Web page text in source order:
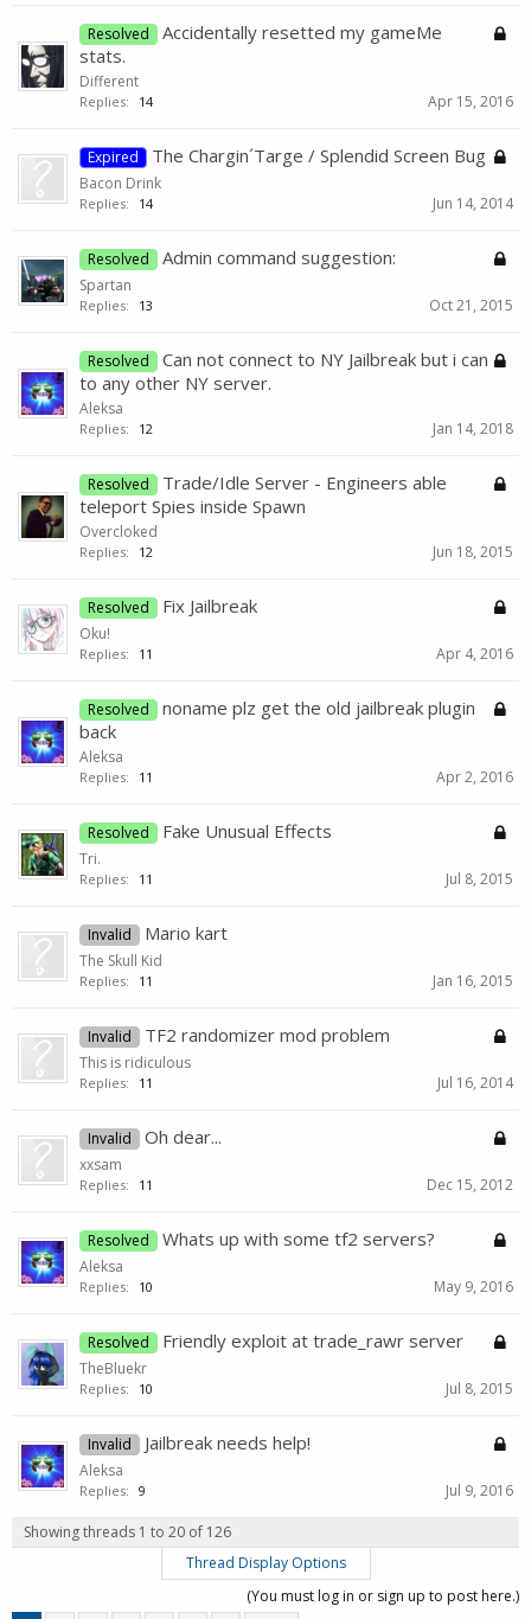
Resolved
Accidentally resetted my gameMe
stats.
Different
Replies: 14 Apr 15, 2016
Expired The Chargin´Targe / Splendid Screen Bug
Bacon Drink
Replies: 14 Jun 14, 2014
Resolved Admin command suggestion:
Spartan
Replies: 13 Oct 21, 2015
Resolved
Can not connect to NY Jailbreak but i can
to any other NY server.
Aleksa
Replies: 12 Jan 14, 2018
Resolved
Trade/Idle Server - Engineers able
teleport Spies inside Spawn
Overcloked
Replies: 12 Jun 18, 2015
Resolved Fix Jailbreak
Oku!
Replies: 11 Apr 4, 2016
Resolved
noname plz get the old jailbreak plugin
back
Aleksa
Replies: 11 Apr 2, 2016
Resolved Fake Unusual Effects
Tri.
Replies: 11 Jul 8, 2015
Invalid Mario kart
The Skull Kid
Replies: 11 Jan 16, 2015
Invalid TF2 randomizer mod problem
This is ridiculous
Replies: 11 Jul 16, 2014
Invalid Oh dear...
xxsam
Replies: 11 Dec 15, 2012
Resolved Whats up with some tf2 servers?
Aleksa
Replies: 10 May 9, 2016
Resolved Friendly exploit at trade_rawr server
TheBluekr
Replies: 10 Jul 8, 2015
Invalid Jailbreak needs help!
Aleksa
Replies: 9 Jul 9, 2016
Showing threads 1 to 20 of 126
Thread Display Options
(You must log in or sign up to post here.)